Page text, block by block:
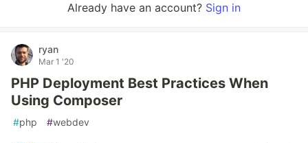
Already have an account? Sign in
ryan
Mar 1 '20
PHP Deployment Best Practices When
Using Composer
#php #webdev